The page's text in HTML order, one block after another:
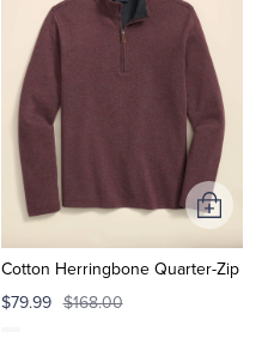
Cotton Herringbone Quarter-Zip
$79.99 $168.00
Add
to
Cart